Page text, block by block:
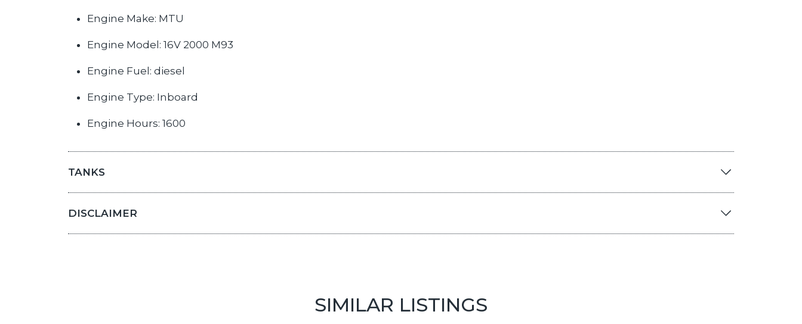
Engine Make: MTU
Engine Model: 16V 2000 M93
Engine Fuel: diesel
Engine Type: Inboard
Engine Hours: 1600
TANKS
DISCLAIMER
SIMILAR LISTINGS